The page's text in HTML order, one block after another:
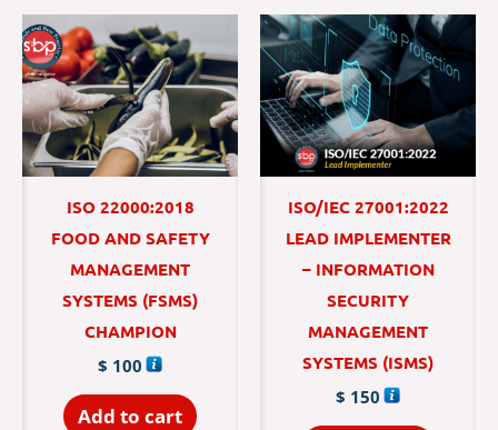
ISO 22000:2018
FOOD AND SAFETY
MANAGEMENT
SYSTEMS (FSMS)
CHAMPION
$ 100
Add to cart
ISO/IEC 27001:2022
LEAD IMPLEMENTER
– INFORMATION
SECURITY
MANAGEMENT
SYSTEMS (ISMS)
$ 150